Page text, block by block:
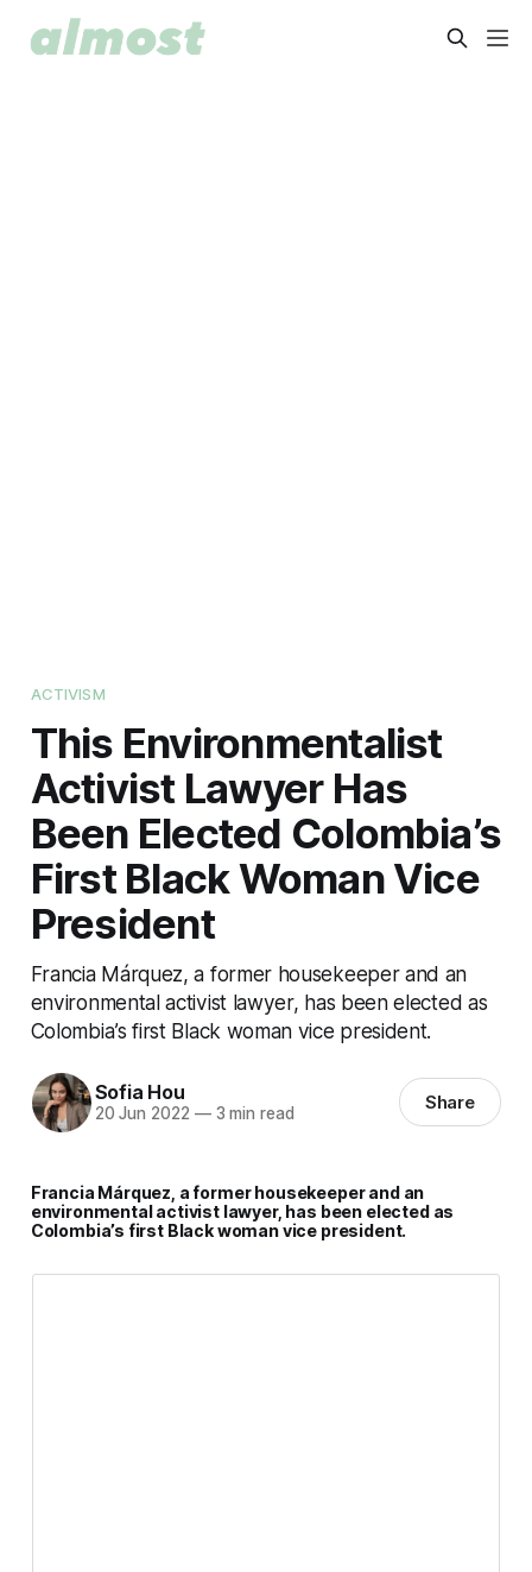
ACTIVISM
This Environmentalist
Activist Lawyer Has
Been Elected Colombia’s
First Black Woman Vice
President
Francia Márquez, a former housekeeper and an
environmental activist lawyer, has been elected as
Colombia’s first Black woman vice president.
Sofia Hou
20 Jun 2022 —3 min read Share
Francia Márquez, a former housekeeper and an
environmental activist lawyer, has been elected as
Colombia’s first Black woman vice president.